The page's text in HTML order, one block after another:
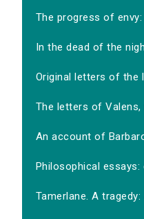
The progress of
In the dead of the
Original letters of the
The letters of Valens,
An account of
Philosophical essays:
Tamerlane. A